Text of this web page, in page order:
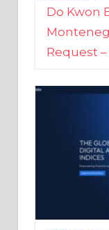
Request
CCData:
OTC